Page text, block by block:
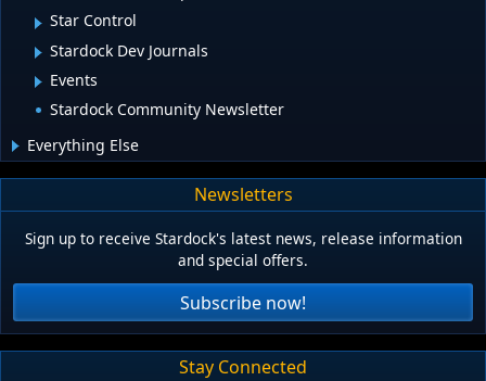
Star Control
Stardock Dev Journals
Events
Stardock Community Newsletter
Everything Else
Newsletters
Sign up to receive Stardock's latest news, release information
and special offers.
Subscribe now!
Stay Connected